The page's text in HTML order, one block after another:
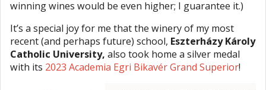
winning wines would be even higher; I guarantee it.)
It’s a special joy for me that the winery of my most
recent (and perhaps future) school, Eszterházy Károly
Catholic University, also took home a silver medal
with its 2023 Academia Egri Bikavér Grand Superior!